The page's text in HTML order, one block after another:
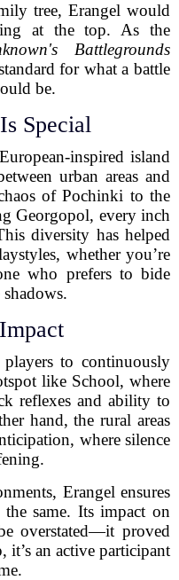
tree, Erangel would
at the top. As the
Battlegrounds
for what a battle
be.
Special
inspired island
urban areas and
of Pochinki to the
Georgopol, every inch
diversity has helped
whether you’re
who prefers to bide
players to continuously
like School, where
reflexes and ability to
hand, the rural areas
where silence
Erangel ensures
same. Its impact on
overstated—it proved
it’s an active participant